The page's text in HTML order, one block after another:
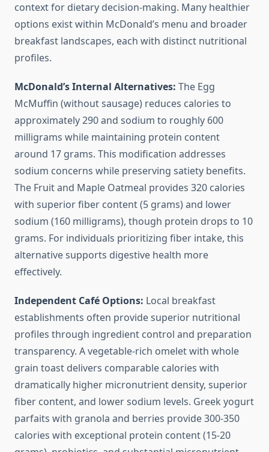
context for dietary decision-making. Many healthier
options exist within McDonald’s menu and broader
breakfast landscapes, each with distinct nutritional
profiles.
McDonald’s Internal Alternatives: The Egg
McMuffin (without sausage) reduces calories to
approximately 290 and sodium to roughly 600
milligrams while maintaining protein content
around 17 grams. This modification addresses
sodium concerns while preserving satiety benefits.
The Fruit and Maple Oatmeal provides 320 calories
with superior fiber content (5 grams) and lower
sodium (160 milligrams), though protein drops to 10
grams. For individuals prioritizing fiber intake, this
alternative supports digestive health more
effectively.
Independent Café Options: Local breakfast
establishments often provide superior nutritional
profiles through ingredient control and preparation
transparency. A vegetable-rich omelet with whole
grain toast delivers comparable calories with
dramatically higher micronutrient density, superior
fiber content, and lower sodium levels. Greek yogurt
parfaits with granola and berries provide 300-350
calories with exceptional protein content (15-20